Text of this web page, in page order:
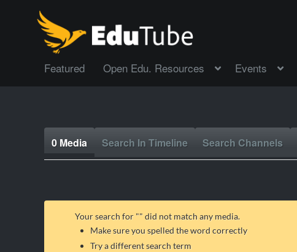
Featured Open Edu. Resources Events
0 Media Search In Timeline Search Channels
Your search for "" did not match any media.
Make sure you spelled the word correctly
Try a different search term